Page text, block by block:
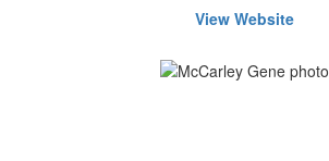
View Website